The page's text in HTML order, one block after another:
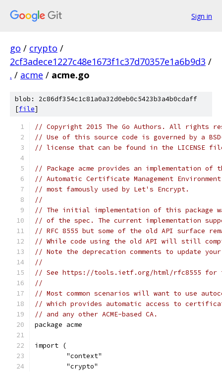
Sign in
go / crypto /
2cf3adece1227c48e1673f1c37d70357e1a6b9d3 /
. / acme / acme.go
blob: 2c86df354c1c81a0a32d0eb0c5423b3a4b0cdaff
[file]
// Copyright 2015 The Go Authors. All rights
// Use of this source code is governed by a
// license that can be found in the LICENSE
// Package acme provides an implementation of
// Automatic Certificate Management Environment
// most famously used by Let's Encrypt.
//
// The initial implementation of this package
// of the spec. The current implementation
// RFC 8555 but some of the old API surface
// While code using the old API will still
// Note the deprecation comments to update
//
// See https://tools.ietf.org/html/rfc8555 for
//
// Most common scenarios will want to use
// which provides automatic access to
// and any other ACME-based CA.
package acme
import (
	"context"
	"crypto"